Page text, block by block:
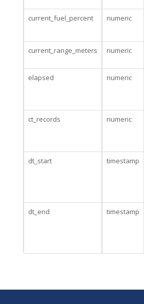
current_fuel_percent numeric
current_range_meters numeric
elapsed numeric
ct_records numeric
dt_start timestamp
dt_end timestamp